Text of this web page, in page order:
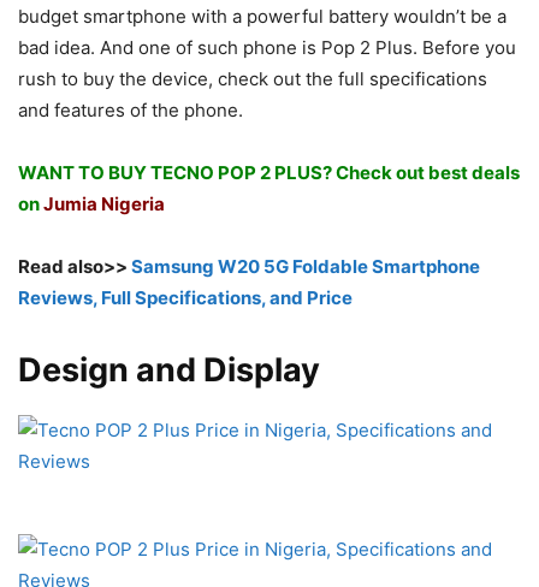
budget smartphone with a powerful battery wouldn’t be a
bad idea. And one of such phone is Pop 2 Plus. Before you
rush to buy the device, check out the full specifications
and features of the phone.
WANT TO BUY TECNO POP 2 PLUS? Check out best deals
onJumia Nigeria
Read also>> Samsung W20 5G Foldable Smartphone
Reviews, Full Specifications, and Price
Design and Display